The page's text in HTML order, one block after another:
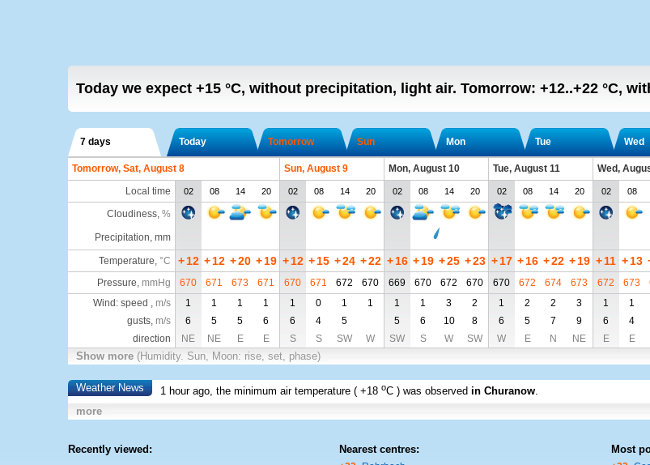
Today we expect +15 °C, without precipitation, light air. Tomorrow: +12..+22 °C,
7 days Today Tomorrow Sun Mon Tue Wed
Tomorrow, Sat, August 8 Sun, August 9 Mon, August 10 Tue, August 11 Wed,
Local time
02 08 14 20 02 08 14 20 02 08 14 20 02 08 14 20 02 08
Cloudiness, %
Precipitation, mm
Temperature, °C + 12 + 12 +20 + 19 + 12 + 15 +24 +22 + 16 + 19 +25 +23 + 17 + 16 +22 + 19 +11 + 13
Pressure, mmHg 670 671 673 671 670 671 672 670 669 670 672 670 670 672 674 673 672 673
Wind: speed , m/s 1 1 1 1 1 0 1 1 1 1 3 2 1 2 2 3 1 1
gusts, m/s 6 5 5 6 6 4 5 5 6 10 8 6 5 7 9 6 4
direction
NE NE E E S S SW W SW S W SW W E N NE E E
Show more (Humidity. Sun, Moon: rise, set, phase)
Weather News 1 hour ago, the minimum air temperature (+18 oC ) was observed in Churanow.
more
Recently viewed: Nearest centres: Most